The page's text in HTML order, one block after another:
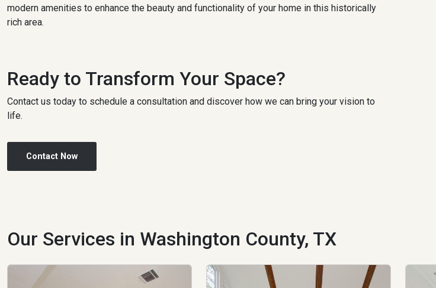
modern amenities to enhance the beauty and functionality of your home in this historically
rich area.
Ready to Transform Your Space?
Contact us today to schedule a consultation and discover how we can bring your vision to
life.
Contact Now
Our Services in Washington County, TX